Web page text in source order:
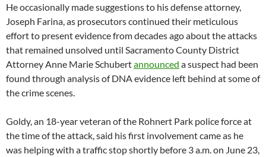
He occasionally made suggestions to his defense attorney,
Joseph Farina, as prosecutors continued their meticulous
effort to present evidence from decades ago about the attacks
that remained unsolved until Sacramento County District
Attorney Anne Marie Schubertannounced a suspect had been
found through analysis of DNA evidence left behind at some of
the crime scenes.
Goldy, an 18-year veteran of the Rohnert Park police force at
the time of the attack, said his first involvement came as he
was helping with a traffic stop shortly before 3 a.m. on June 23,